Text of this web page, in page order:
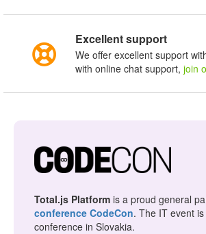
Excellent support
We offer excellent support
with online chat support, join
Total.js Platform is a proud general
conference CodeCon. The IT event
conference in Slovakia.